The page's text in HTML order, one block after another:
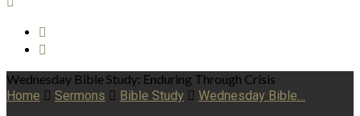
Wednesday Bible Study: Enduring Through Crisis
Home
Sermons Bible Study
Wednesday Bible…